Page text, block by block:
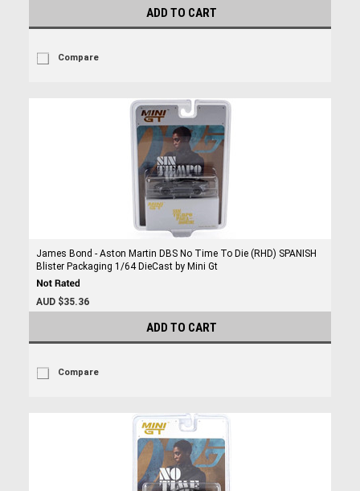
ADD TO CART
Compare
James Bond - Aston Martin DBS No Time To Die (RHD) SPANISH
Blister Packaging 1/64 DieCast by Mini Gt
AUD $35.36
ADD TO CART
Compare